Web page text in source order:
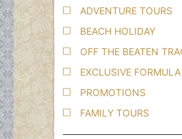
ADVENTURE TOURS
BEACH HOLIDAY
OFF THE BEATEN
EXCLUSIVE FORMULA
PROMOTIONS
FAMILY TOURS